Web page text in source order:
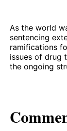
As the world
sentencing
ramifications
issues of drug
the ongoing